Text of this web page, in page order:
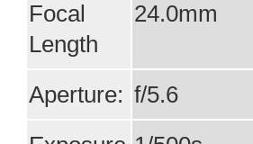
Focal
Length
24.0mm
Aperture: f/5.6